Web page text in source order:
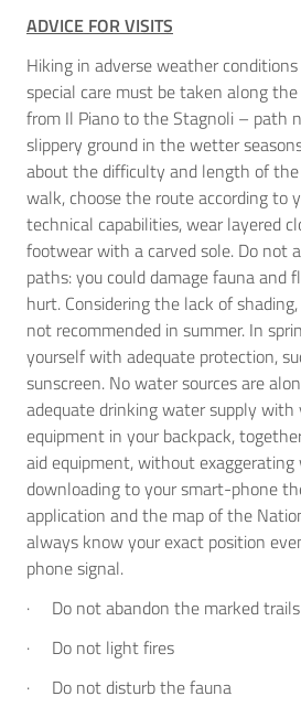
ADVICE FOR VISITS
Hiking in adverse weather
special care must be taken along
from Il Piano to the Stagnoli – path
slippery ground in the wetter
about the difficulty and length of
walk, choose the route according to
technical capabilities, wear layered
footwear with a carved sole. Do not
paths: you could damage fauna and
hurt. Considering the lack of
not recommended in summer. In
yourself with adequate protection,
sunscreen. No water sources are
adequate drinking water supply with
equipment in your backpack,
aid equipment, without
downloading to your smart-phone
application and the map of the
always know your exact position
phone signal.
· Do not abandon the marked trails
· Do not light fires
· Do not disturb the fauna